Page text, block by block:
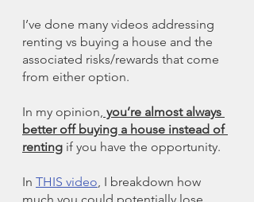
I’ve done many videos addressing
renting vs buying a house and the
associated risks/rewards that come
from either option.
In my opinion, you’re almost always
better off buying a house instead of
renting if you have the opportunity.
In THIS video, I breakdown how